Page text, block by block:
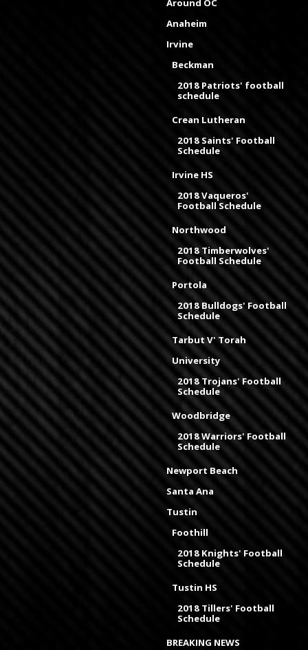
Around OC
Anaheim
Irvine
Beckman
2018 Patriots' football
schedule
Crean Lutheran
2018 Saints' Football
Schedule
Irvine HS
2018 Vaqueros'
Football Schedule
Northwood
2018 Timberwolves'
Football Schedule
Portola
2018 Bulldogs' Football
Schedule
Tarbut V' Torah
University
2018 Trojans' Football
Schedule
Woodbridge
2018 Warriors' Football
Schedule
Newport Beach
Santa Ana
Tustin
Foothill
2018 Knights' Football
Schedule
Tustin HS
2018 Tillers' Football
Schedule
BREAKING NEWS